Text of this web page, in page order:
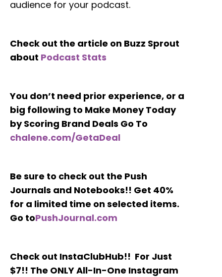
audience for your podcast.
Check out the article on Buzz Sprout
about Podcast Stats
You don’t need prior experience, or a
big following to Make Money Today
by Scoring Brand Deals Go To
chalene.com/GetaDeal
Be sure to check out the Push
Journals and Notebooks!! Get 40%
for a limited time on selected items.
Go toPushJournal.com
Check out InstaClubHub!! For Just
$7!! The ONLY All-In-One Instagram